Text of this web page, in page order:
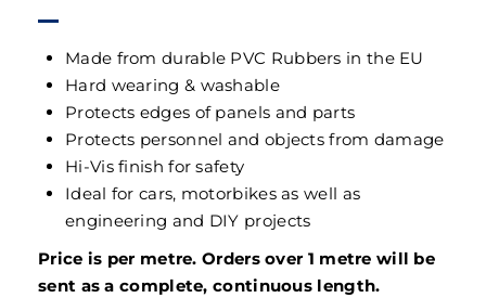
Made from durable PVC Rubbers in the EU
Hard wearing & washable
Protects edges of panels and parts
Protects personnel and objects from damage
Hi-Vis finish for safety
Ideal for cars, motorbikes as well as
engineering and DIY projects
Price is per metre. Orders over 1 metre will be
sent as a complete, continuous length.